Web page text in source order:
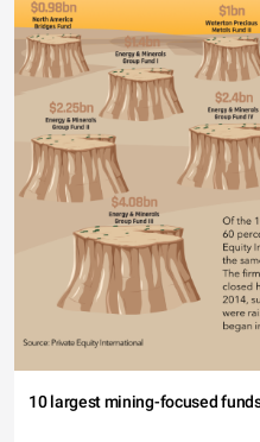
10 largest mining-focused